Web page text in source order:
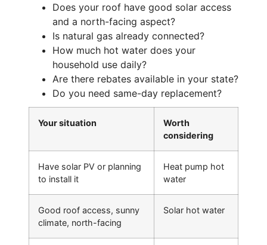
Does your roof have good solar access
and a north-facing aspect?
Is natural gas already connected?
How much hot water does your
household use daily?
Are there rebates available in your state?
Do you need same-day replacement?
Your situation
Worth
considering
Have solar PV or planning
to install it
Heat pump hot
water
Good roof access, sunny
climate, north-facing
Solar hot water